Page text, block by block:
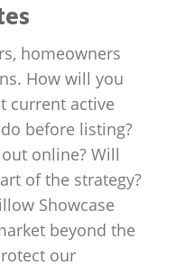
homeowners
How will you
current active
before listing?
online? Will
of the strategy?
Showcase
beyond the
our